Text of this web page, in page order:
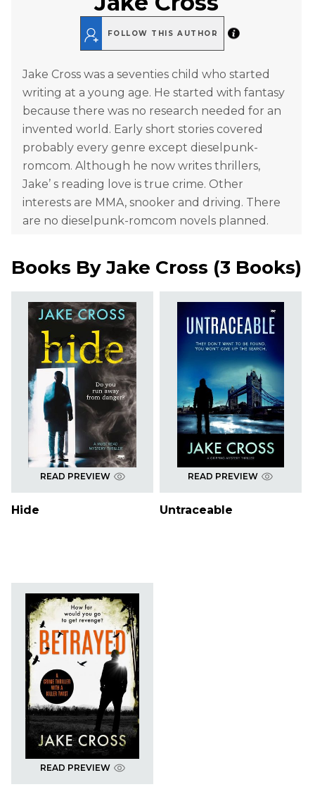
FOLLOW THIS AUTHOR
Jake Cross was a seventies child who started
writing at a young age. He started with fantasy
because there was no research needed for an
invented world. Early short stories covered
probably every genre except dieselpunk-
romcom. Although he now writes thrillers,
Jake’ s reading love is true crime. Other
interests are MMA, snooker and driving. There
are no dieselpunk-romcom novels planned.
Books ByJake Cross (3 Books)
READ PREVIEW
Hide
READ PREVIEW
Untraceable
READ PREVIEW